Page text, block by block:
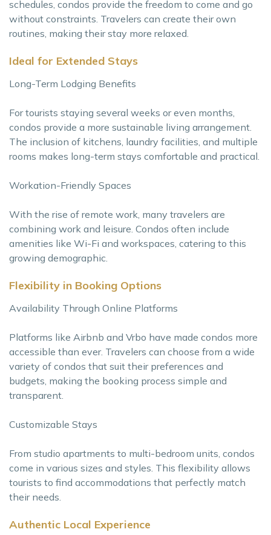
schedules, condos provide the freedom to come and go
without constraints. Travelers can create their own
routines, making their stay more relaxed.
Ideal for Extended Stays
Long-Term Lodging Benefits
For tourists staying several weeks or even months,
condos provide a more sustainable living arrangement.
The inclusion of kitchens, laundry facilities, and multiple
rooms makes long-term stays comfortable and practical.
Workation-Friendly Spaces
With the rise of remote work, many travelers are
combining work and leisure. Condos often include
amenities like Wi-Fi and workspaces, catering to this
growing demographic.
Flexibility in Booking Options
Availability Through Online Platforms
Platforms like Airbnb and Vrbo have made condos more
accessible than ever. Travelers can choose from a wide
variety of condos that suit their preferences and
budgets, making the booking process simple and
transparent.
Customizable Stays
From studio apartments to multi-bedroom units, condos
come in various sizes and styles. This flexibility allows
tourists to find accommodations that perfectly match
their needs.
Authentic Local Experience